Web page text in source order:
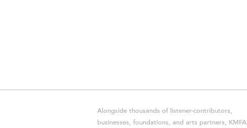
Alongside thousands of listener-contributors,
businesses, foundations, and arts partners, KMFA